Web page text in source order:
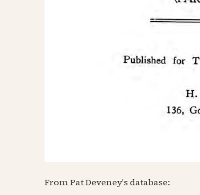
From Pat Deveney's database: